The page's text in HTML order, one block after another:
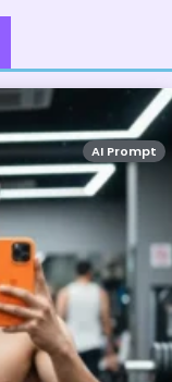
AI Prompt